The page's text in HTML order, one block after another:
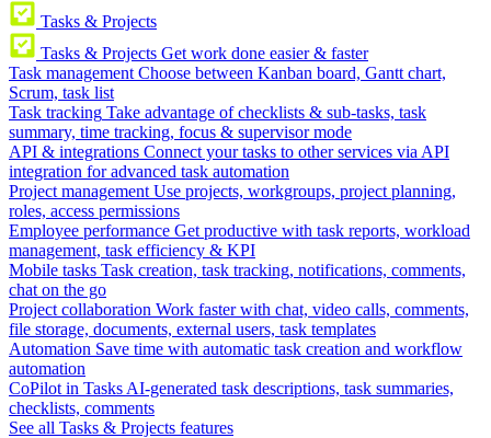
Tasks & Projects
Tasks & Projects Get work done easier & faster
Task management Choose between Kanban board, Gantt chart,
Scrum, task list
Task tracking Take advantage of checklists & sub-tasks, task
summary, time tracking, focus & supervisor mode
API & integrations Connect your tasks to other services via API
integration for advanced task automation
Project management Use projects, workgroups, project planning,
roles, access permissions
Employee performance Get productive with task reports, workload
management, task efficiency & KPI
Mobile tasks Task creation, task tracking, notifications, comments,
chat on the go
Project collaboration Work faster with chat, video calls, comments,
file storage, documents, external users, task templates
Automation Save time with automatic task creation and workflow
automation
CoPilot in Tasks AI-generated task descriptions, task summaries,
checklists, comments
See all Tasks & Projects features